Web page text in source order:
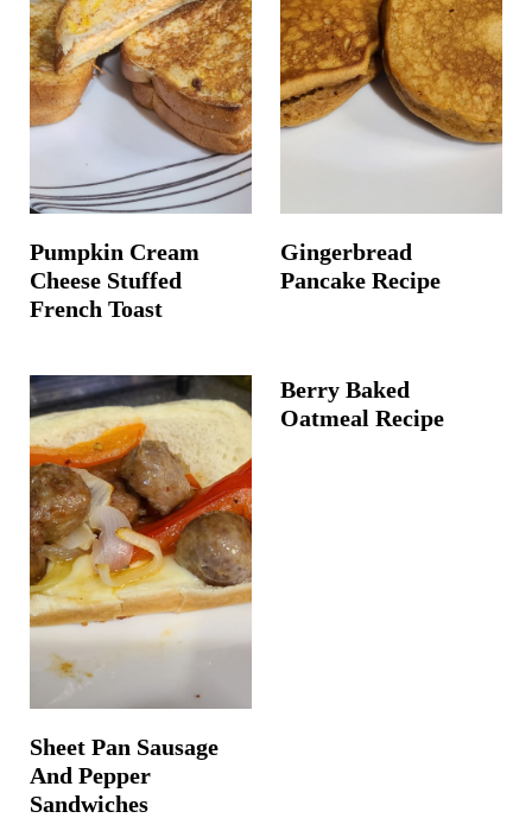
Pumpkin Cream
Cheese Stuffed
French Toast
Gingerbread
Pancake Recipe
Sheet Pan Sausage
And Pepper
Sandwiches
Berry Baked
Oatmeal Recipe